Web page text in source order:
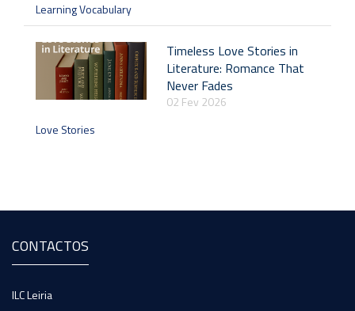
Learning Vocabulary
Timeless Love Stories in
Literature: Romance That
Never Fades
02 Fev 2026
Love Stories
CONTACTOS
ILC Leiria